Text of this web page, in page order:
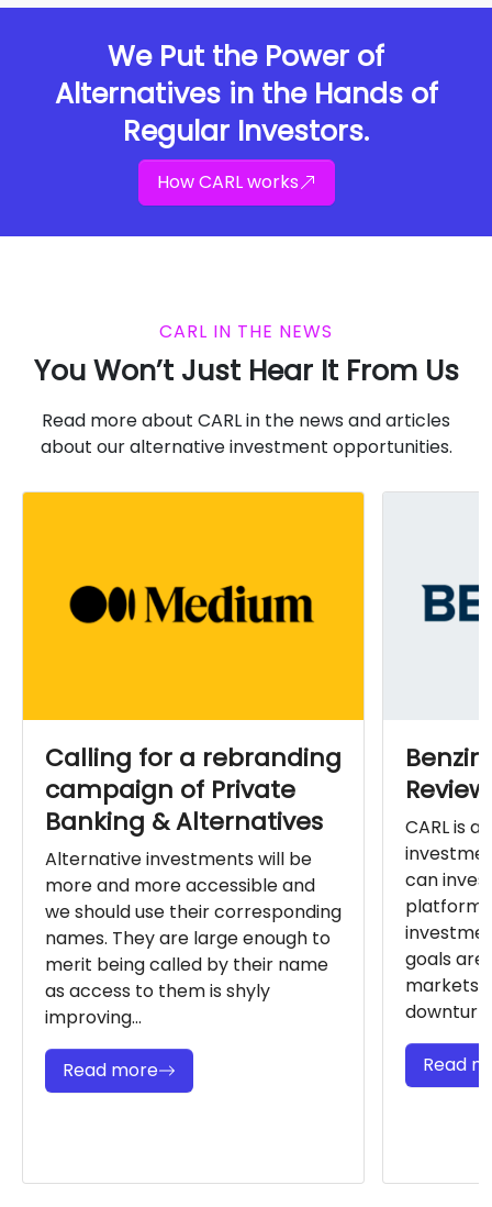
We Put the Power of
Alternatives in the Hands of
Regular Investors.
How CARL works
CARL IN THE NEWS
You Won’t Just Hear It From Us
Read more about CARL in the news and articles
about our alternative investment opportunities.
Calling for a rebranding
campaign of Private
Banking & Alternatives
Alternative investments will be
more and more accessible and
we should use their corresponding
names. They are large enough to
merit being called by their name
as access to them is shyly
improving...
Read more
Review
CARL is
can
platform
goals
markets
Read